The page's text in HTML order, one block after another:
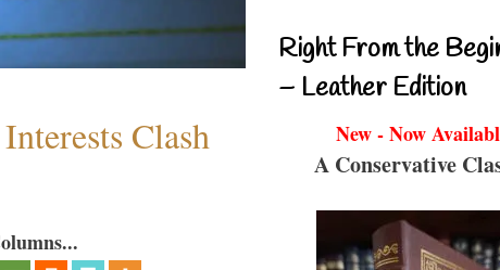
Clash
Right From the
– Leather Edition
New - Now
A Conservative